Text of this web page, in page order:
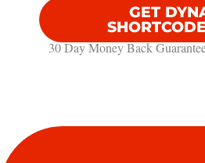
GET
30 Day Money Back